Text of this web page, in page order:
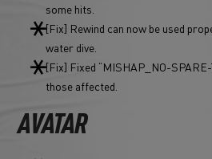
some hits.
[Fix] Rewind can now be used
water dive.
[Fix] Fixed “MISHAP_NO-
those affected.
AVATAR